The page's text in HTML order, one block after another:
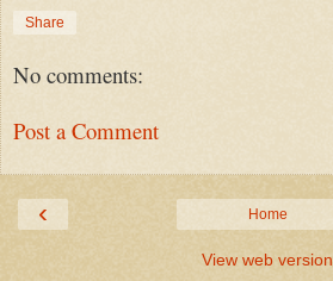
Share
No comments:
Post a Comment
‹ Home
View web version